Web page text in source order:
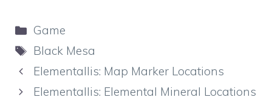
Categories
Game
Tags
Black Mesa
Elementallis: Map Marker Locations
Elementallis: Elemental Mineral Locations